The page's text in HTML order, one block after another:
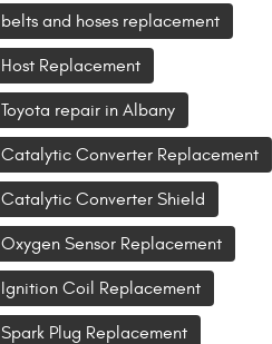
belts and hoses replacement
Host Replacement
Toyota repair in Albany
Catalytic Converter Replacement
Catalytic Converter Shield
Oxygen Sensor Replacement
Ignition Coil Replacement
Spark Plug Replacement